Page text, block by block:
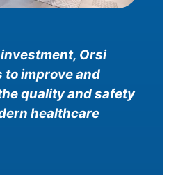
Orsi
to improve and
quality and safety
healthcare